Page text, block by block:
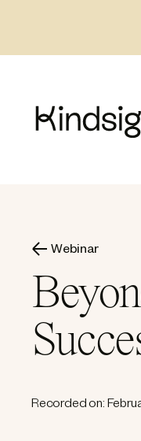
Webinar
Recorded on: